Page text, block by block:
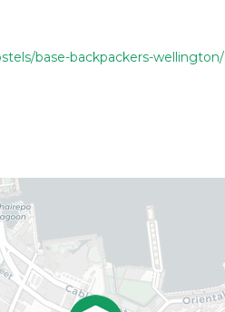
base-backpackers-wellington/